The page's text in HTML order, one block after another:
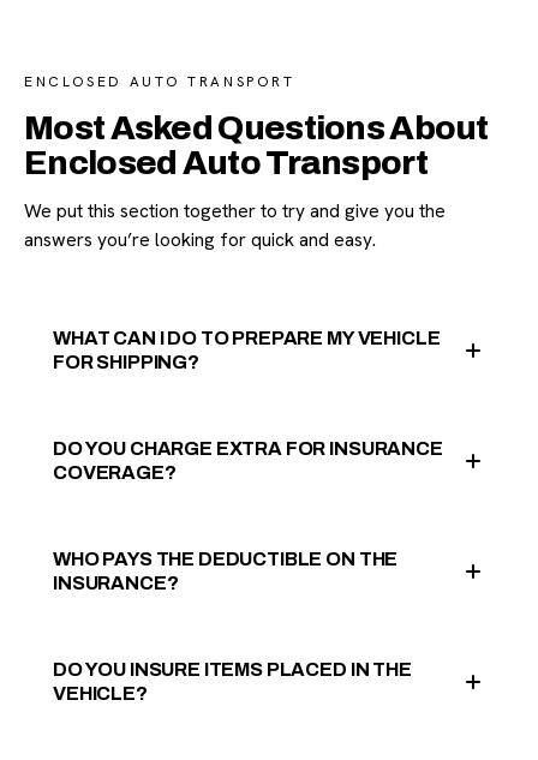
ENCLOSED AUTO TRANSPORT
Most Asked Questions About
Enclosed Auto Transport
We put this section together to try and give you the
answers you’re looking for quick and easy.
WHAT CAN I DO TO PREPARE MY VEHICLE
FOR SHIPPING?
DO YOU CHARGE EXTRA FOR INSURANCE
COVERAGE?
WHO PAYS THE DEDUCTIBLE ON THE
INSURANCE?
DO YOU INSURE ITEMS PLACED IN THE
VEHICLE?